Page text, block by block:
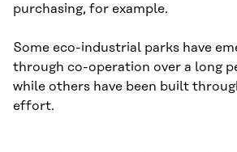
purchasing, for example.
Some eco-industrial parks have
through co-operation over a long
while others have been built
effort.